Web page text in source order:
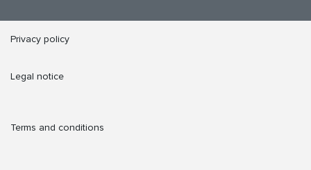
Privacy policy
Legal notice
Terms and conditions